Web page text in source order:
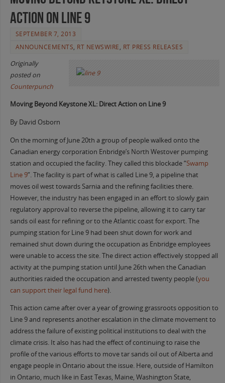
Action on Line 9
SEPTEMBER 7, 2013
ANNOUNCEMENTS, RT NEWSWIRE, RT PRESS RELEASES
Originally
posted on
Counterpunch
Moving Beyond Keystone XL: Direct Action on Line 9
By David Osborn
On the morning of June 20th a group of people walked onto the
Canadian energy corporation Enbridge’s North Westover pumping
station and occupied the facility. They called this blockade “Swamp
Line 9”. The facility is part of what is called Line 9, a pipeline that
moves oil west towards Sarnia and the refining facilities there.
However, the industry has been engaged in an effort to slowly gain
regulatory approval to reverse the pipeline, allowing it to carry tar
sands oil east for refining or to the Atlantic coast for export. The
pumping station for Line 9 had been shut down for work and
remained shut down during the occupation as Enbridge employees
were unable to access the site. The direct action effectively stopped all
activity at the pumping station until June 26th when the Canadian
authorities raided the occupation and arrested twenty people (you
can support their legal fund here).
This action came after over a year of growing grassroots opposition to
Line 9 and represents another escalation in the climate movement to
address the failure of existing political institutions to deal with the
climate crisis. It also has had the effect of continuing to raise the
profile of the various efforts to move tar sands oil out of Alberta and
engage people in Ontario about the issue. Here, outside of Hamilton
in Ontario, much like in East Texas, Maine, Washington State,